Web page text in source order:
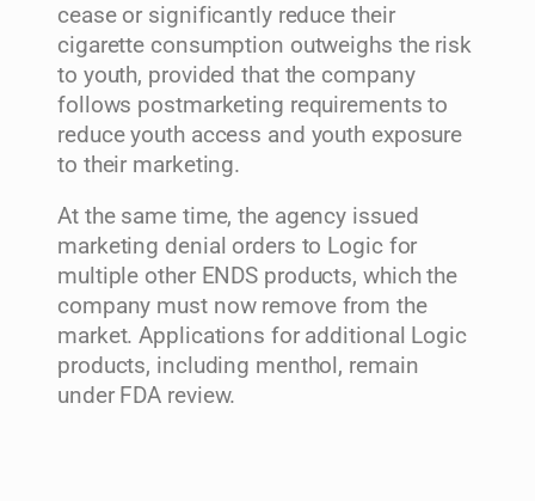
cease or significantly reduce their
cigarette consumption outweighs the risk
to youth, provided that the company
follows postmarketing requirements to
reduce youth access and youth exposure
to their marketing.
At the same time, the agency issued
marketing denial orders to Logic for
multiple other ENDS products, which the
company must now remove from the
market. Applications for additional Logic
products, including menthol, remain
under FDA review.